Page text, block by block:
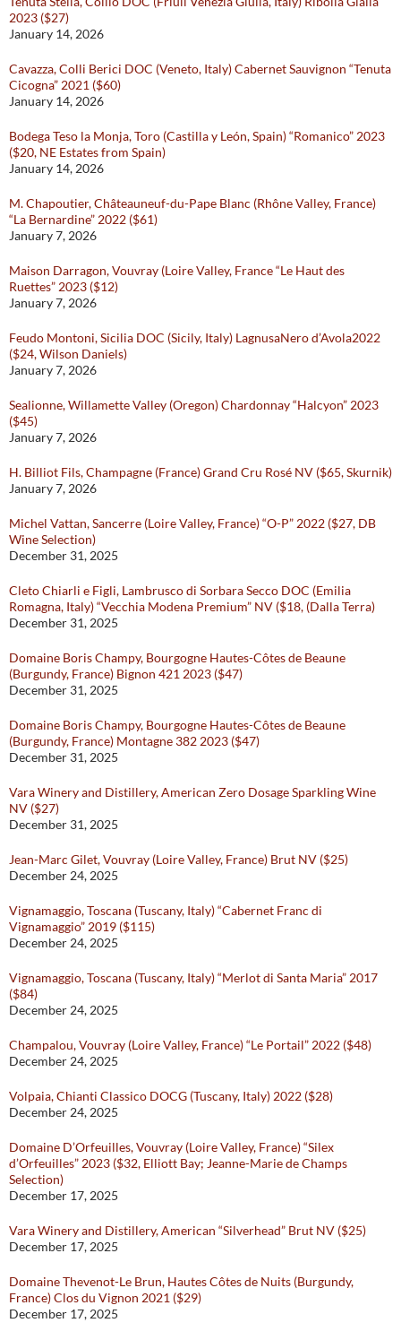
2023 ($27)
January 14, 2026
Cavazza, Colli Berici DOC (Veneto, Italy) Cabernet Sauvignon “Tenuta
Cicogna” 2021 ($60)
January 14, 2026
Bodega Teso la Monja, Toro (Castilla y León, Spain) “Romanico” 2023
($20, NE Estates from Spain)
January 14, 2026
M. Chapoutier, Châteauneuf-du-Pape Blanc (Rhône Valley, France)
“La Bernardine” 2022 ($61)
January 7, 2026
Maison Darragon, Vouvray (Loire Valley, France “Le Haut des
Ruettes” 2023 ($12)
January 7, 2026
Feudo Montoni, Sicilia DOC (Sicily, Italy) LagnusaNero d’Avola2022
($24, Wilson Daniels)
January 7, 2026
Sealionne, Willamette Valley (Oregon) Chardonnay “Halcyon” 2023
($45)
January 7, 2026
H. Billiot Fils, Champagne (France) Grand Cru Rosé NV ($65, Skurnik)
January 7, 2026
Michel Vattan, Sancerre (Loire Valley, France) “O-P” 2022 ($27, DB
Wine Selection)
December 31, 2025
Cleto Chiarli e Figli, Lambrusco di Sorbara Secco DOC (Emilia
Romagna, Italy) “Vecchia Modena Premium” NV ($18, (Dalla Terra)
December 31, 2025
Domaine Boris Champy, Bourgogne Hautes-Côtes de Beaune
(Burgundy, France) Bignon 421 2023 ($47)
December 31, 2025
Domaine Boris Champy, Bourgogne Hautes-Côtes de Beaune
(Burgundy, France) Montagne 382 2023 ($47)
December 31, 2025
Vara Winery and Distillery, American Zero Dosage Sparkling Wine
NV ($27)
December 31, 2025
Jean-Marc Gilet, Vouvray (Loire Valley, France) Brut NV ($25)
December 24, 2025
Vignamaggio, Toscana (Tuscany, Italy) “Cabernet Franc di
Vignamaggio” 2019 ($115)
December 24, 2025
Vignamaggio, Toscana (Tuscany, Italy) “Merlot di Santa Maria” 2017
($84)
December 24, 2025
Champalou, Vouvray (Loire Valley, France) “Le Portail” 2022 ($48)
December 24, 2025
Volpaia, Chianti Classico DOCG (Tuscany, Italy) 2022 ($28)
December 24, 2025
Domaine D’Orfeuilles, Vouvray (Loire Valley, France) “Silex
d’Orfeuilles” 2023 ($32, Elliott Bay; Jeanne-Marie de Champs
Selection)
December 17, 2025
Vara Winery and Distillery, American “Silverhead” Brut NV ($25)
December 17, 2025
Domaine Thevenot-Le Brun, Hautes Côtes de Nuits (Burgundy,
France) Clos du Vignon 2021 ($29)
December 17, 2025